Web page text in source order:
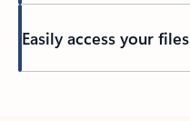
Easily access your files